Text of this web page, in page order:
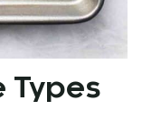
Types